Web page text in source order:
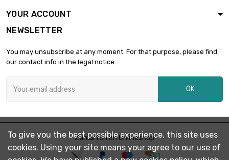
length : 30mm
diameter : 21mm
diameter : 21mm
£7.66 
YOUR ACCOUNT
NEWSLETTER
You may unsubscribe at any moment. For that purpose, please find
our contact info in the legal notice.
OK
Zahlarten im Onlineshop
To give you the best possible experience, this site uses
cookies. Using your site means your agree to our use of